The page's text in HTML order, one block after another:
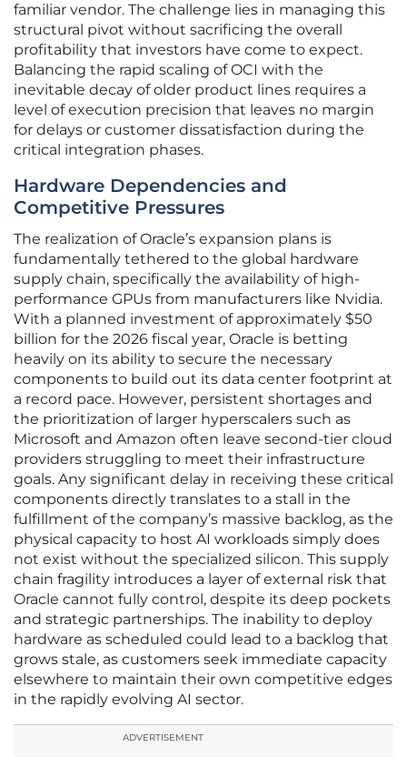
familiar vendor. The challenge lies in managing this
structural pivot without sacrificing the overall
profitability that investors have come to expect.
Balancing the rapid scaling of OCI with the
inevitable decay of older product lines requires a
level of execution precision that leaves no margin
for delays or customer dissatisfaction during the
critical integration phases.
Hardware Dependencies and
Competitive Pressures
The realization of Oracle’s expansion plans is
fundamentally tethered to the global hardware
supply chain, specifically the availability of high-
performance GPUs from manufacturers like Nvidia.
With a planned investment of approximately $50
billion for the 2026 fiscal year, Oracle is betting
heavily on its ability to secure the necessary
components to build out its data center footprint at
a record pace. However, persistent shortages and
the prioritization of larger hyperscalers such as
Microsoft and Amazon often leave second-tier cloud
providers struggling to meet their infrastructure
goals. Any significant delay in receiving these critical
components directly translates to a stall in the
fulfillment of the company’s massive backlog, as the
physical capacity to host AI workloads simply does
not exist without the specialized silicon. This supply
chain fragility introduces a layer of external risk that
Oracle cannot fully control, despite its deep pockets
and strategic partnerships. The inability to deploy
hardware as scheduled could lead to a backlog that
grows stale, as customers seek immediate capacity
elsewhere to maintain their own competitive edges
in the rapidly evolving AI sector.
ADVERTISEMENT